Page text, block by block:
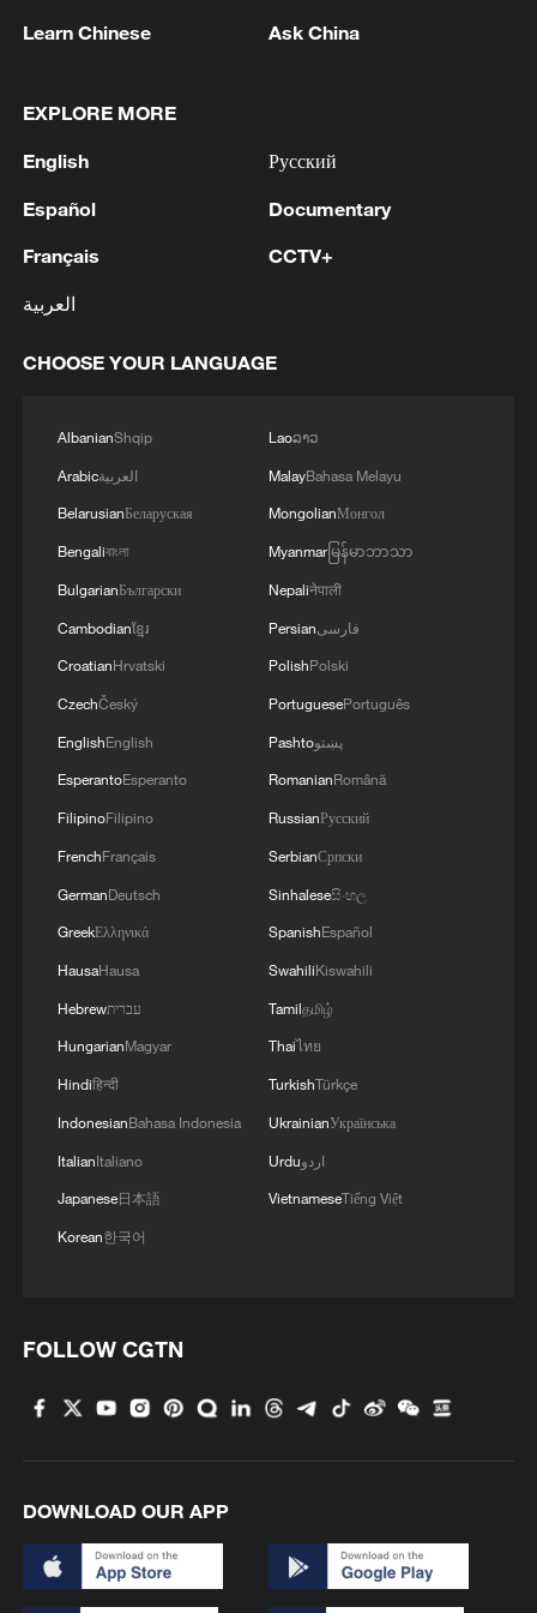
absolutely classical Chinese art. But the
European baroque forms. And so you see
West."
The centerpiece of the exhibition, which
contains 76 artworks, is a Ruyi scepter
made of gilded bronze with triple jade
2026 will mark 55 years since the
establishment of diplomatic relations
between China and Austria.
TOP NEWS
Typhoon Dolphin enters 24-hour warning
line, responses upgraded
03:28, 08-Aug-2026
05:57, 08-Aug-2026
Learn Chinese Ask China
EXPLORE MORE
English
Español
Français
العربية
Русский
Documentary
CCTV+
CHOOSE YOUR LANGUAGE
AlbanianShqip
Arabicالعربية
BelarusianБеларуская
Bengaliবাংলা
BulgarianБългарски
Cambodianខ្មែរ
CroatianHrvatski
CzechČeský
EnglishEnglish
EsperantoEsperanto
FilipinoFilipino
FrenchFrançais
GermanDeutsch
GreekΕλληνικά
HausaHausa
Hebrewעברית
HungarianMagyar
Hindiहिन्दी
IndonesianBahasa Indonesia
ItalianItaliano
Japanese日本語
Korean한국어
Laoລາວ
MalayBahasa Melayu
MongolianМонгол
Myanmarမြန်မာဘာသာ
Nepaliनेपाली
Persianفارسی
PolishPolski
PortuguesePortuguês
Pashtoپښتو
RomanianRomână
RussianРусский
SerbianСрпски
Sinhaleseසිංහල
SpanishEspañol
SwahiliKiswahili
Tamilதமிழ்
Thaiไทย
TurkishTürkçe
UkrainianУкраїнська
Urduاردو
VietnameseTiếng Việt
FOLLOW CGTN
DOWNLOAD OUR APP